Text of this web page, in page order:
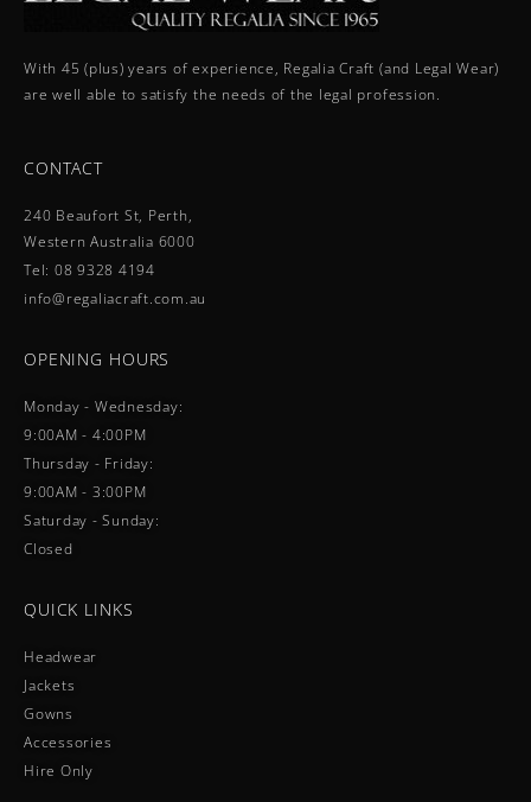
With 45 (plus) years of experience, Regalia Craft (and Legal Wear)
are well able to satisfy the needs of the legal profession.
CONTACT
240 Beaufort St, Perth,
Western Australia 6000
Tel: 08 9328 4194
info@regaliacraft.com.au
OPENING HOURS
Monday - Wednesday:
9:00AM - 4:00PM
Thursday - Friday:
9:00AM - 3:00PM
Saturday - Sunday:
Closed
QUICK LINKS
Headwear
Jackets
Gowns
Accessories
Hire Only